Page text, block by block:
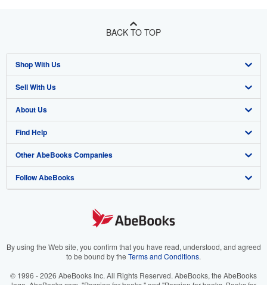
BACK TO TOP
Shop With Us
Advanced Search
Browse Collections
My Account
My Orders
View Basket
Sell With Us
Start Selling
Join Our Affiliate Program
Book Buyback
Refer a seller
About Us
About AbeBooks
Media
Careers
Your Ads Privacy Choices
Find Help
Help
Customer Support
Other AbeBooks Companies
AbeBooks.co.uk
AbeBooks.it
Follow AbeBooks
By using the Web site, you confirm that you have read, understood, and agreed
to be bound by the Terms and Conditions.
© 1996 - 2026 AbeBooks Inc. All Rights Reserved. AbeBooks, the AbeBooks